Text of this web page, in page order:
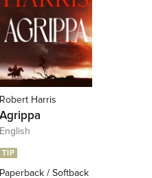
Robert Harris
Agrippa
English
TIP
Paperback / Softback